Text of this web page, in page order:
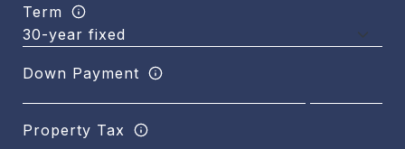
Term
Down Payment
Property Tax